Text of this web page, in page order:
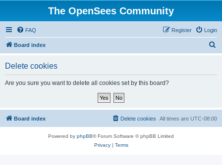
The OpenSees Community
FAQ Login
Register
Board index
Delete cookies
Are you sure you want to delete all cookies set by this board?
Board index All times are UTC-08:00
Delete cookies
Powered by phpBB® Forum Software © phpBB Limited
Privacy| Terms